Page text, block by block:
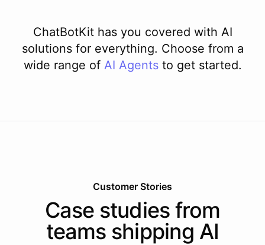
ChatBotKit has you covered with AI
solutions for everything. Choose from a
wide range of AI Agents to get started.
Customer Stories
Case studies from
teams shipping AI